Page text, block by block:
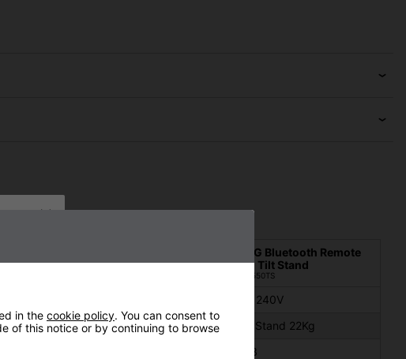
Shadow 3kW XT ULG Bluetooth Remote
Black with Tilt Stand
#901550TS
220 - 240V
Stand 22Kg
Heater 5Kg Stand 22Kg
3
in the cookie policy. You can consent to
of this notice or by continuing to browse